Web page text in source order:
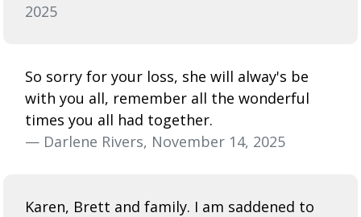
2025
So sorry for your loss, she will alway's be
with you all, remember all the wonderful
times you all had together.
— Darlene Rivers, November 14, 2025
Karen, Brett and family. I am saddened to